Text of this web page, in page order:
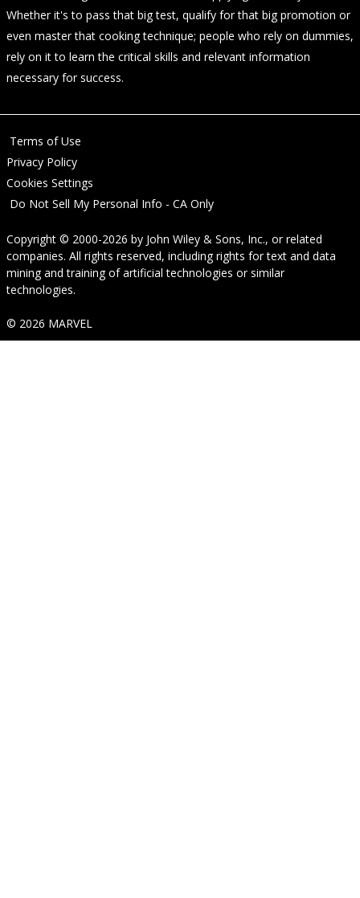
Whether it's to pass that big test, qualify for that big promotion or
even master that cooking technique; people who rely on dummies,
rely on it to learn the critical skills and relevant information
necessary for success.
Terms of Use
Privacy Policy
Cookies Settings
Do Not Sell My Personal Info - CA Only
Copyright © 2000-2026 by John Wiley & Sons, Inc., or related
companies. All rights reserved, including rights for text and data
mining and training of artificial technologies or similar
technologies.
© 2026 MARVEL